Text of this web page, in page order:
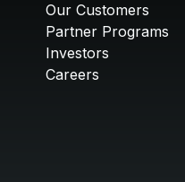
Our Customers
Partner Programs
Investors
Careers